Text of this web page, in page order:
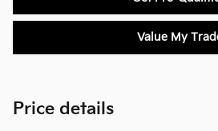
Value My
Price details